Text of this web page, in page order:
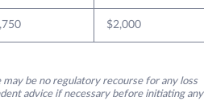
$2,000
be no regulatory recourse for any loss
advice if necessary before initiating any